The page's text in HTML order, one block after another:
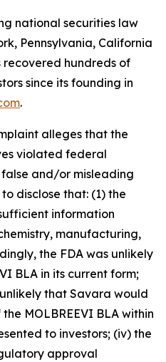
national securities law
Pennsylvania, California
recovered hundreds of
since its founding in
.
alleges that the
violated federal
and/or misleading
disclose that: (1) the
information
manufacturing,
the FDA was unlikely
BLA in its current form;
that Savara would
MOLBREEVI BLA within
to investors; (iv) the
approval